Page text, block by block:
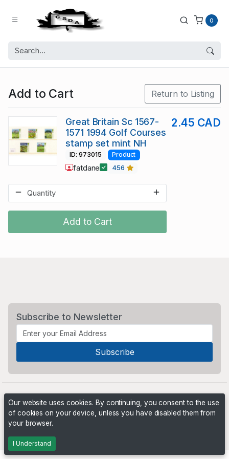
0
Add to Cart Return to Listing
Add to Cart
Great Britain Sc 1567-
1571 1994 Golf Courses
stamp set mint NH
2.45 CAD
ID: 973015 Product
fatdane 456
Subscribe to Newsletter
Our website uses cookies. By continuing, you consent to the use
of cookies on your device, unless you have disabled them from
your browser.
I Understand